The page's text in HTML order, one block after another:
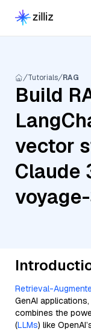
Tutorials RAG
Build
vector
Claude
Retrieval-
GenAI
combines the
(LLMs) like